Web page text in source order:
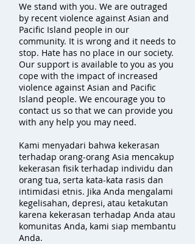
We stand with you. We are outraged
by recent violence against Asian and
Pacific Island people in our
community. It is wrong and it needs to
stop. Hate has no place in our society.
Our support is available to you as you
cope with the impact of increased
violence against Asian and Pacific
Island people. We encourage you to
contact us so that we can provide you
with any help you may need.
Kami menyadari bahwa kekerasan
terhadap orang-orang Asia mencakup
kekerasan fisik terhadap individu dan
orang tua, serta kata-kata rasis dan
intimidasi etnis. Jika Anda mengalami
kegelisahan, depresi, atau ketakutan
karena kekerasan terhadap Anda atau
komunitas Anda, kami siap membantu
Anda.